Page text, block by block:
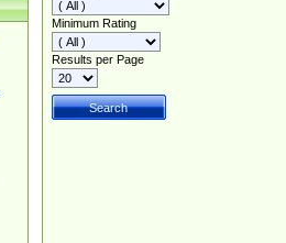
Minimum Rating
Results per Page